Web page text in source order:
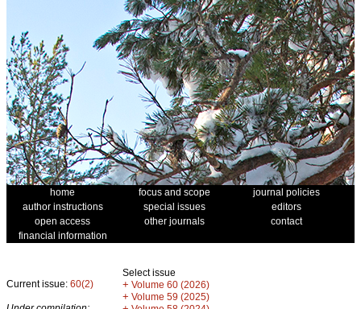
home focus and scope
journal policies
author instructions
special issues
editors
open access
other journals
contact
financial information
Current issue: 60(2)
Select issue
+ Volume 60 (2026)
+ Volume 59 (2025)